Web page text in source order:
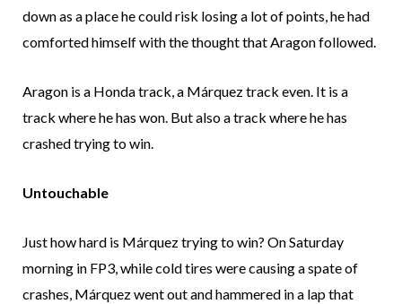
down as a place he could risk losing a lot of points, he had
comforted himself with the thought that Aragon followed.
Aragon is a Honda track, a Márquez track even. It is a
track where he has won. But also a track where he has
crashed trying to win.
Untouchable
Just how hard is Márquez trying to win? On Saturday
morning in FP3, while cold tires were causing a spate of
crashes, Márquez went out and hammered in a lap that